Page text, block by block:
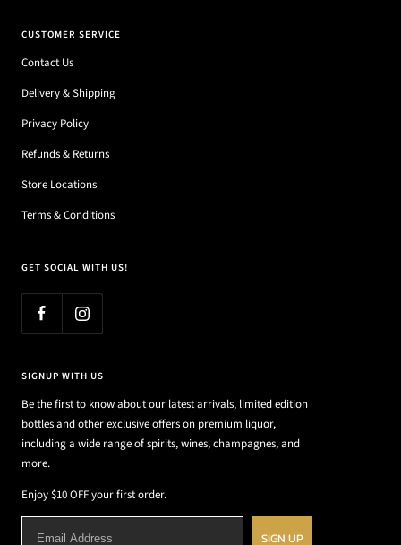
CUSTOMER SERVICE
Contact Us
Delivery & Shipping
Privacy Policy
Refunds & Returns
Store Locations
Terms & Conditions
GET SOCIAL WITH US!
SIGNUP WITH US
Be the first to know about our latest arrivals, limited edition
bottles and other exclusive offers on premium liquor,
including a wide range of spirits, wines, champagnes, and
more.
Enjoy $10 OFF your first order.
SIGN UP